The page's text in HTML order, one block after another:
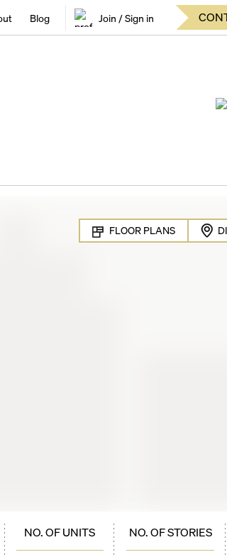
Blog Join / Sign in
FLOOR PLANS
NO. OF UNITS NO. OF STORIES